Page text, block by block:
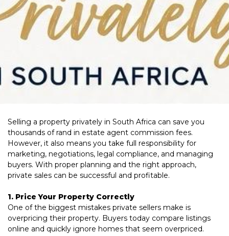
Selling a property privately in South Africa can save you
thousands of rand in estate agent commission fees.
However, it also means you take full responsibility for
marketing, negotiations, legal compliance, and managing
buyers. With proper planning and the right approach,
private sales can be successful and profitable.
1. Price Your Property Correctly
One of the biggest mistakes private sellers make is
overpricing their property. Buyers today compare listings
online and quickly ignore homes that seem overpriced.